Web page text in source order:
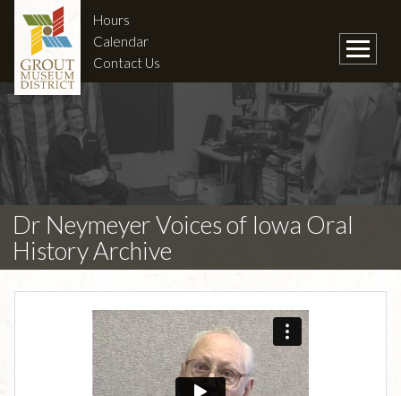
Hours
Calendar
Contact Us
Dr Neymeyer Voices of Iowa Oral
History Archive